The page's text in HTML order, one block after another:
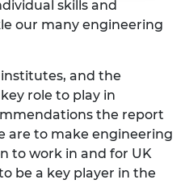
skills and
our many engineering
and the
role to play in
the report
are to make engineering
to work in and for UK
be a key player in the